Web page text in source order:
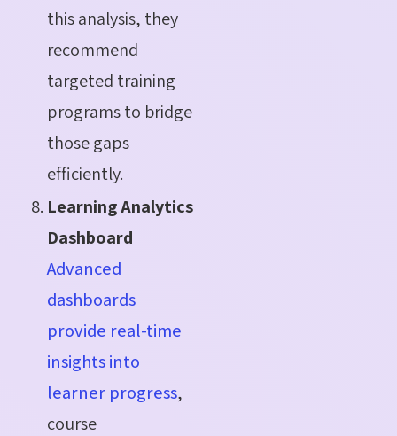
this analysis, they
recommend
targeted training
programs to bridge
those gaps
efficiently.
Learning Analytics
Dashboard
Advanced
dashboards
provide real-time
insights into
learner progress,
course